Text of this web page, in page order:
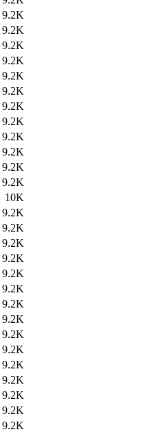
9.2K
9.2K
9.2K
9.2K
9.2K
9.2K
9.2K
9.2K
9.2K
9.2K
9.2K
9.2K
10K
9.2K
9.2K
9.2K
9.2K
9.2K
9.2K
9.2K
9.2K
9.2K
9.2K
9.2K
9.2K
9.2K
9.2K
9.2K